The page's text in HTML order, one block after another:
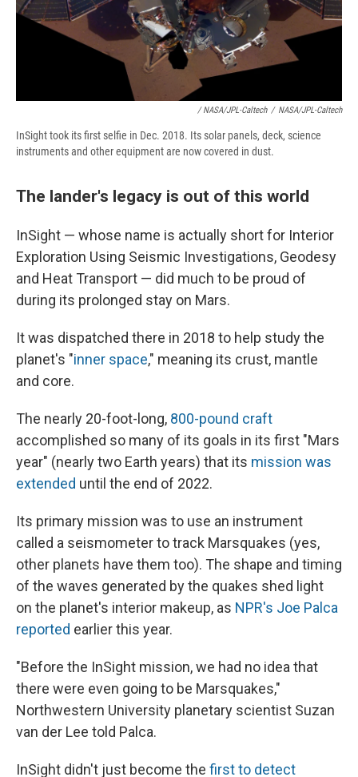
/ NASA/JPL-Caltech / NASA/JPL-Caltech
InSight took its first selfie in Dec. 2018. Its solar panels, deck, science
instruments and other equipment are now covered in dust.
The lander's legacy is out of this world
InSight — whose name is actually short for Interior
Exploration Using Seismic Investigations, Geodesy
and Heat Transport — did much to be proud of
during its prolonged stay on Mars.
It was dispatched there in 2018 to help study the
planet's "inner space," meaning its crust, mantle
and core.
The nearly 20-foot-long, 800-pound craft
accomplished so many of its goals in its first "Mars
year" (nearly two Earth years) that its mission was
extended until the end of 2022.
Its primary mission was to use an instrument
called a seismometer to track Marsquakes (yes,
other planets have them too). The shape and timing
of the waves generated by the quakes shed light
on the planet's interior makeup, as NPR's Joe Palca
reported earlier this year.
"Before the InSight mission, we had no idea that
there were even going to be Marsquakes,"
Northwestern University planetary scientist Suzan
van der Lee told Palca.
InSight didn't just become the first to detect